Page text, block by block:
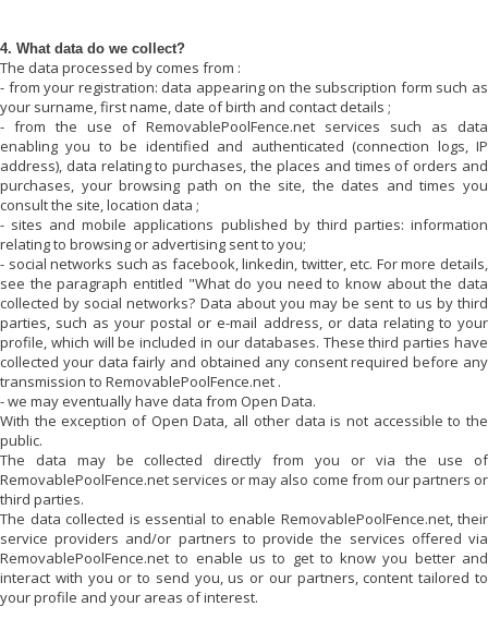
4. What data do we collect?
The data processed by comes from :
- from your registration: data appearing on the subscription form such as
your surname, first name, date of birth and contact details ;
- from the use of RemovablePoolFence.net services such as data
enabling you to be identified and authenticated (connection logs, IP
address), data relating to purchases, the places and times of orders and
purchases, your browsing path on the site, the dates and times you
consult the site, location data ;
- sites and mobile applications published by third parties: information
relating to browsing or advertising sent to you;
- social networks such as facebook, linkedin, twitter, etc. For more details,
see the paragraph entitled "What do you need to know about the data
collected by social networks? Data about you may be sent to us by third
parties, such as your postal or e-mail address, or data relating to your
profile, which will be included in our databases. These third parties have
collected your data fairly and obtained any consent required before any
transmission to RemovablePoolFence.net .
- we may eventually have data from Open Data.
With the exception of Open Data, all other data is not accessible to the
public.
The data may be collected directly from you or via the use of
RemovablePoolFence.net services or may also come from our partners or
third parties.
The data collected is essential to enable RemovablePoolFence.net, their
service providers and/or partners to provide the services offered via
RemovablePoolFence.net to enable us to get to know you better and
interact with you or to send you, us or our partners, content tailored to
your profile and your areas of interest.